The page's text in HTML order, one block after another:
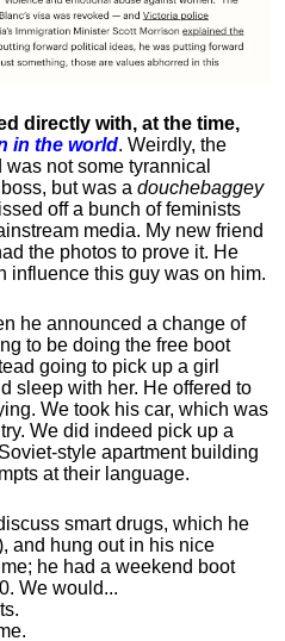
directly with, at the time,
in the world. Weirdly, the
not some tyrannical
but was a douchebaggey
off a bunch of feminists
media. My new friend
the photos to prove it. He
influence this guy was on him.
he announced a change of
to be doing the free boot
going to pick up a girl
sleep with her. He offered to
We took his car, which was
We did indeed pick up a
style apartment building
at their language.
smart drugs, which he
and hung out in his nice
he had a weekend boot
We would...